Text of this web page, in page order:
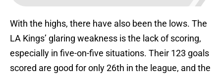
With the highs, there have also been the lows. The
LA Kings’ glaring weakness is the lack of scoring,
especially in five-on-five situations. Their 123 goals
scored are good for only 26th in the league, and the